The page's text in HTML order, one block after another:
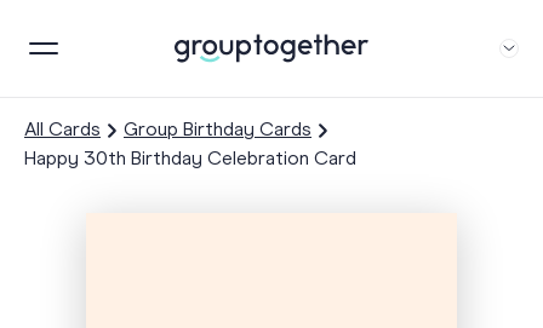
All Cards
Group Birthday Cards
Happy 30th Birthday Celebration Card